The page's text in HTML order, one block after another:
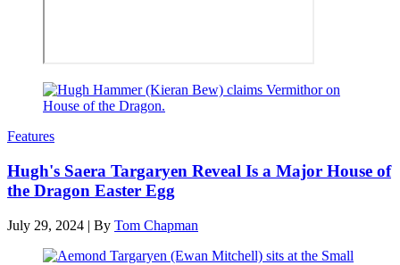
Features
Hugh's Saera Targaryen Reveal Is a Major House of
the Dragon Easter Egg
July 29, 2024 | By Tom Chapman